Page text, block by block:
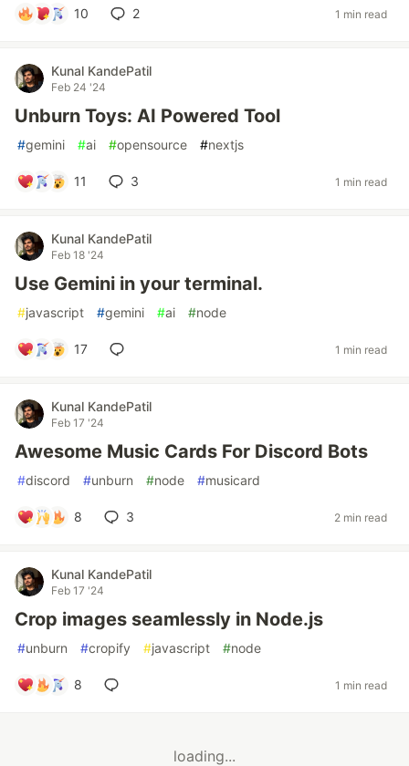
10 2 1 min read
Kunal KandePatil
Feb 24 '24
Unburn Toys: AI Powered Tool
#gemini #ai #opensource #nextjs
11 3 1 min read
Kunal KandePatil
Feb 18 '24
Use Gemini in your terminal.
#javascript #gemini #ai #node
17 1 min read
Kunal KandePatil
Feb 17 '24
Awesome Music Cards For Discord Bots
#discord #unburn #node #musicard
8 3 2 min read
Kunal KandePatil
Feb 17 '24
Crop images seamlessly in Node.js
#unburn #cropify #javascript #node
8 1 min read
loading...